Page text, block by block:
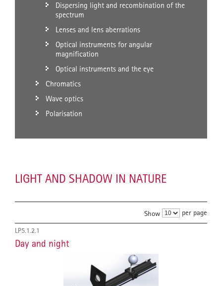
Dispersing light and recombination of the
spectrum
Lenses and lens aberrations
Optical instruments for angular
magnification
Optical instruments and the eye
Chromatics
Wave optics
Polarisation
LIGHT AND SHADOW IN NATURE
Show per page
LP5.1.2.1
Day and night